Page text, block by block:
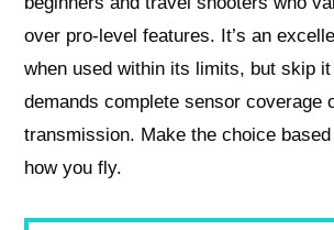
over pro-level features. It’s an
when used within its limits, but skip
demands complete sensor coverage
transmission. Make the choice based
how you fly.